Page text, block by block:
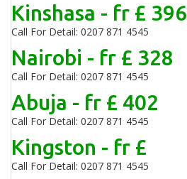
Kinshasa - fr £ 396
Call For Detail: 0207 871 4545
Nairobi - fr £ 328
Call For Detail: 0207 871 4545
Abuja - fr £ 402
Call For Detail: 0207 871 4545
Kingston - fr £
Call For Detail: 0207 871 4545